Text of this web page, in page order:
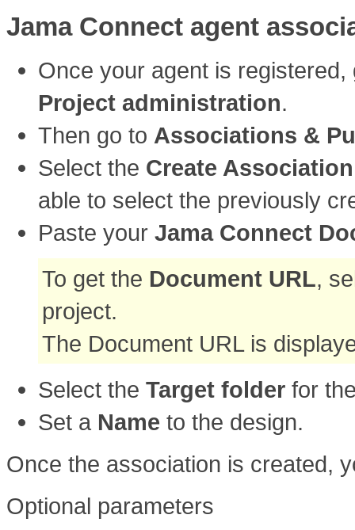
Jama Connect agent
Once your agent is
Project administration.
Then go to Associations &
Select the Create Association
able to select the previously
Paste your Jama Connect
To get the Document URL,
project.
The Document URL is
Select the Target folder for
Set a Name to the design.
Once the association is created,
Optional parameters